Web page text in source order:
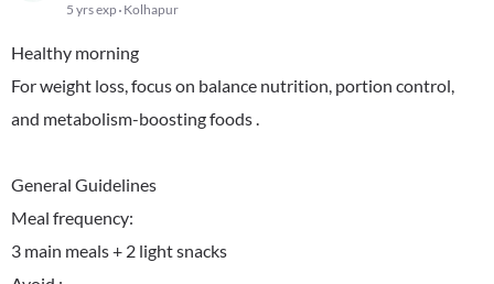
5 yrs exp Kolhapur
Healthy morning
For weight loss, focus on balance nutrition, portion control,
and metabolism-boosting foods .
General Guidelines
Meal frequency:
3 main meals + 2 light snacks